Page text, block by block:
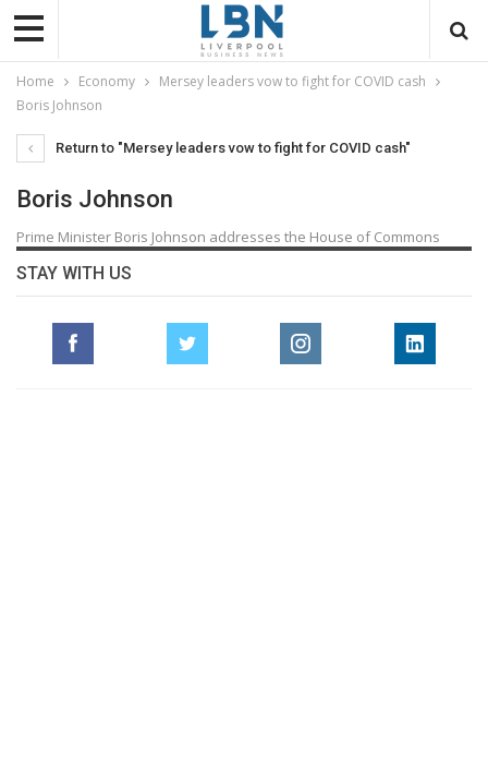
Home Economy
Mersey leaders vow to fight for COVID cash
Boris Johnson
Return to "Mersey leaders vow to fight for COVID cash"
Boris Johnson
Prime Minister Boris Johnson addresses the House of Commons
STAY WITH US